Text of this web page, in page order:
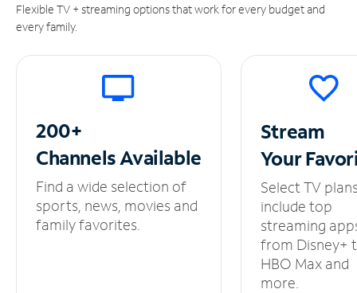
Flexible TV + streaming options that work for every budget and
every family.
200+
ChannelsAvailable
Find a wide selection of
sports, news, movies and
family favorites.
Stream
Your
Select TV
include top
streaming
from Disney+
HBO Max and
more.